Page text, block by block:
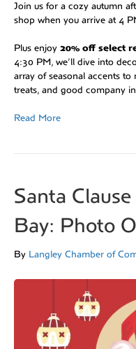
Join us for a cozy autumn
shop when you arrive at 4
Plus enjoy 20% off select
4:30 PM, we’ll dive into
array of seasonal accents
treats, and good company
Read More
Santa
Bay: Photo
By Langley Chamber of